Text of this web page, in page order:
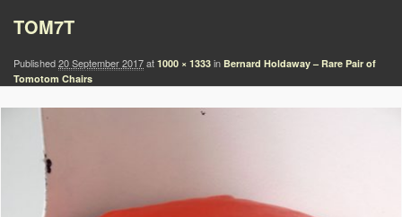
TOM7T
Published20 September 2017at 1000 × 1333 in Bernard Holdaway – Rare Pair of
Tomotom Chairs